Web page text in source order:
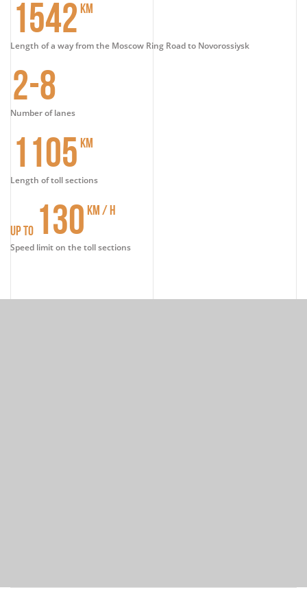
1542 KM
Length of a way from the Moscow Ring Road to Novorossiysk
2-8
Number of lanes
1105 KM
Length of toll sections
UP TO 130 KM / H
Speed limit on the toll sections